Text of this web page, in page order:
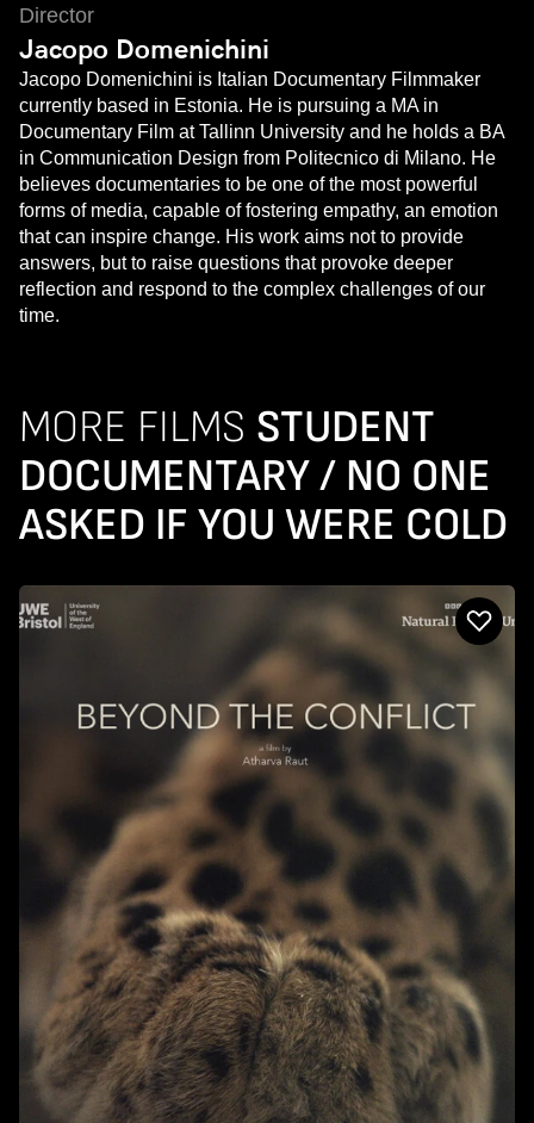
Director
Jacopo Domenichini
Jacopo Domenichini is Italian Documentary Filmmaker
currently based in Estonia. He is pursuing a MA in
Documentary Film at Tallinn University and he holds a BA
in Communication Design from Politecnico di Milano. He
believes documentaries to be one of the most powerful
forms of media, capable of fostering empathy, an emotion
that can inspire change. His work aims not to provide
answers, but to raise questions that provoke deeper
reflection and respond to the complex challenges of our
time.
MORE FILMS STUDENT
DOCUMENTARY / NO ONE
ASKED IF YOU WERE COLD